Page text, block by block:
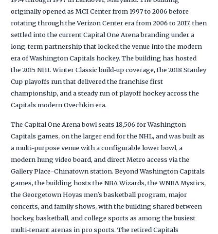
originally opened as MCI Center from 1997 to 2006 before
rotating through the Verizon Center era from 2006 to 2017, then
settled into the current Capital One Arena branding under a
long-term partnership that locked the venue into the modern
era of Washington Capitals hockey. The building has hosted
the 2015 NHL Winter Classic build-up coverage, the 2018 Stanley
Cup playoffs run that delivered the franchise first
championship, and a steady run of playoff hockey across the
Capitals modern Ovechkin era.
The Capital One Arena bowl seats 18,506 for Washington
Capitals games, on the larger end for the NHL, and was built as
a multi-purpose venue with a configurable lower bowl, a
modern hung video board, and direct Metro access via the
Gallery Place-Chinatown station. Beyond Washington Capitals
games, the building hosts the NBA Wizards, the WNBA Mystics,
the Georgetown Hoyas men's basketball program, major
concerts, and family shows, with the building shared between
hockey, basketball, and college sports as among the busiest
multi-tenant arenas in pro sports. The retired Capitals